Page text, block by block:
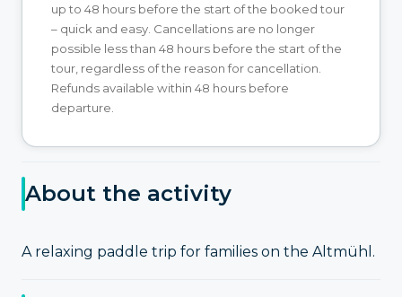
up to 48 hours before the start of the booked tour
– quick and easy. Cancellations are no longer
possible less than 48 hours before the start of the
tour, regardless of the reason for cancellation.
Refunds available within 48 hours before
departure.
About the activity
A relaxing paddle trip for families on the Altmühl.